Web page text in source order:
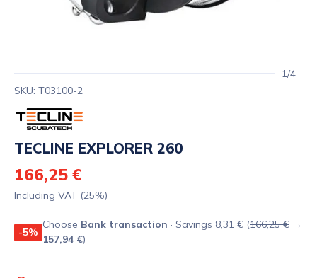
1/4
SKU: T03100-2
TECLINE EXPLORER 260
166,25 €
Including VAT (25%)
-5%
Choose Bank transaction · Savings 8,31 € (166,25 € →
157,94 €)